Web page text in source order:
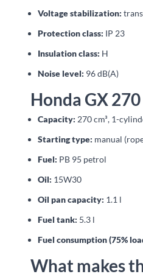
Voltage stabilization:
Protection class: IP 23
Insulation class: H
Noise level: 96 dB(A)
Honda GX
Capacity: 270 cm³, 1-
Starting type: manual
Fuel: PB 95 petrol
Oil: 15W30
Oil pan capacity: 1.1 l
Fuel tank: 5.3 l
Fuel consumption (75%
What makes